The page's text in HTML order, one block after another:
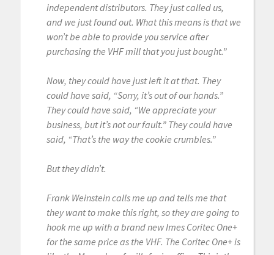
independent distributors. They just called us,
and we just found out. What this means is that we
won’t be able to provide you service after
purchasing the VHF mill that you just bought.”
Now, they could have just left it at that. They
could have said, “Sorry, it’s out of our hands.”
They could have said, “We appreciate your
business, but it’s not our fault.” They could have
said, “That’s the way the cookie crumbles.”
But they didn’t.
Frank Weinstein calls me up and tells me that
they want to make this right, so they are going to
hook me up with a brand new Imes Coritec One+
for the same price as the VHF. The Coritec One+ is